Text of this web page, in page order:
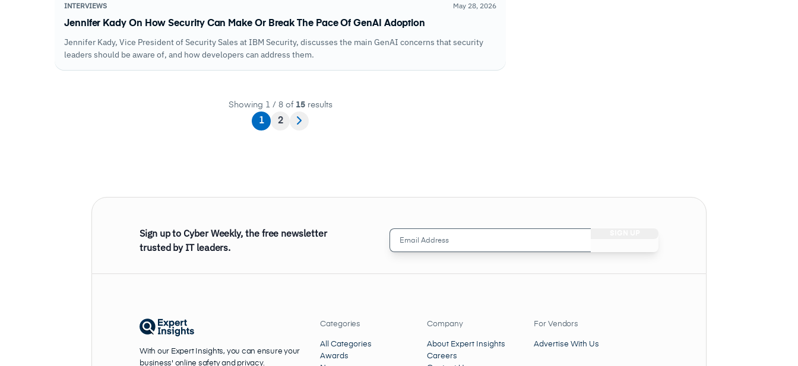
INTERVIEWS May 28, 2026
Jennifer Kady On How Security Can Make Or Break The Pace Of GenAI Adoption
Jennifer Kady, Vice President of Security Sales at IBM Security, discusses the main GenAI concerns that security
leaders should be aware of, and how developers can address them.
Showing 1 / 8 of 15results
1 2
Sign up to Cyber Weekly, the free newsletter
trusted by IT leaders.
Email
With our Expert Insights, you can ensure your
business' online safety and privacy.
Categories
All Categories
Awards
Company
About Expert Insights
Careers
For Vendors
Advertise With Us